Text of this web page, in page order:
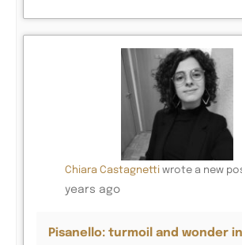
Chiara Castagnettiwrote a new
years ago
Pisanello: turmoil and wonder